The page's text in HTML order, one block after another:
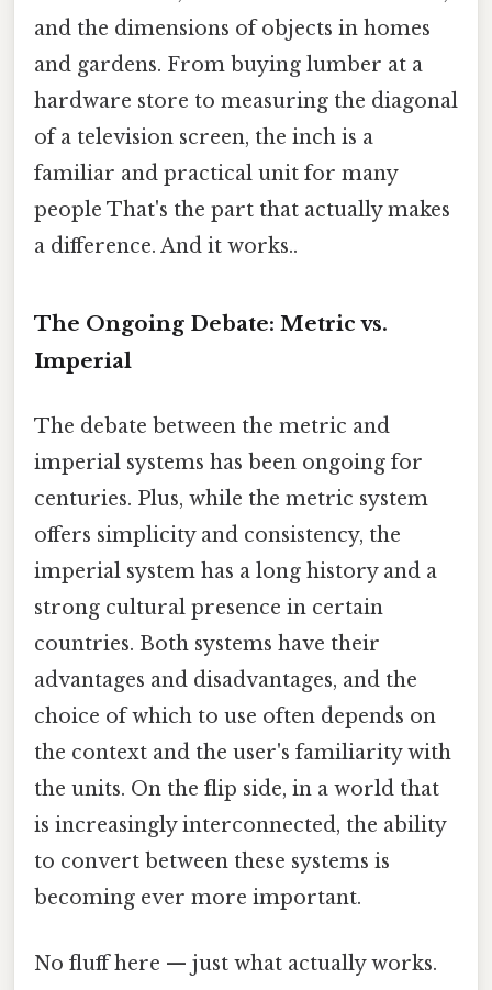
and the dimensions of objects in homes
and gardens. From buying lumber at a
hardware store to measuring the diagonal
of a television screen, the inch is a
familiar and practical unit for many
people That's the part that actually makes
a difference. And it works..
The Ongoing Debate: Metric vs.
Imperial
The debate between the metric and
imperial systems has been ongoing for
centuries. Plus, while the metric system
offers simplicity and consistency, the
imperial system has a long history and a
strong cultural presence in certain
countries. Both systems have their
advantages and disadvantages, and the
choice of which to use often depends on
the context and the user's familiarity with
the units. On the flip side, in a world that
is increasingly interconnected, the ability
to convert between these systems is
becoming ever more important.
No fluff here — just what actually works.